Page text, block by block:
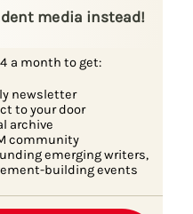
media instead!
a month to get:
newsletter
to your door
archive
community
emerging writers,
building events